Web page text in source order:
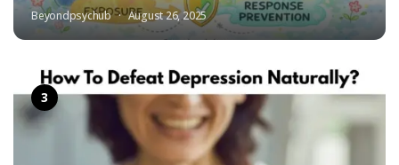
Beyondpsychub August 26, 2025